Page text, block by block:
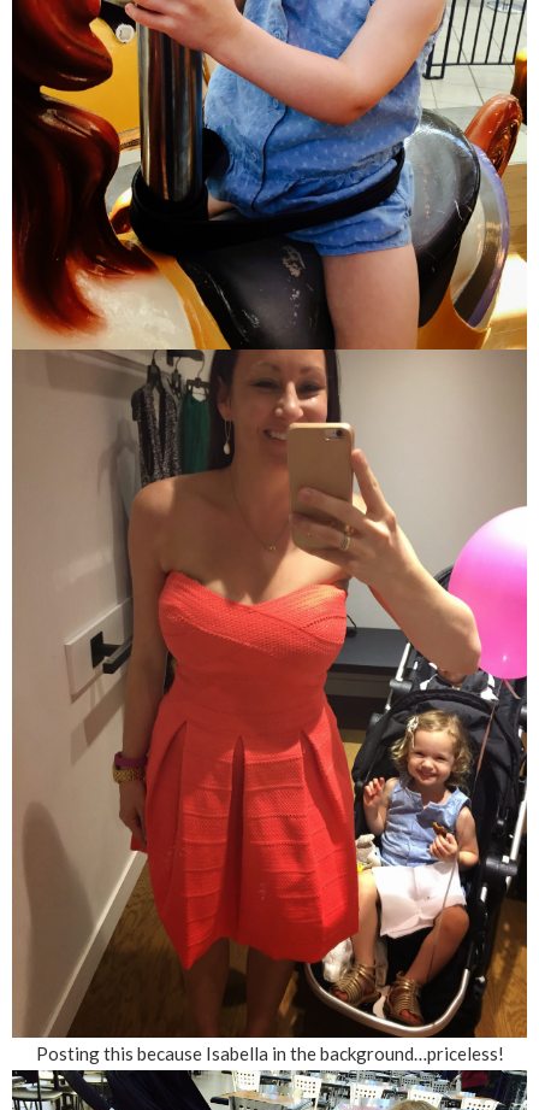
Posting this because Isabella in the background…priceless!